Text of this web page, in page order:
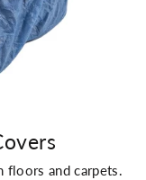
floors and carpets.